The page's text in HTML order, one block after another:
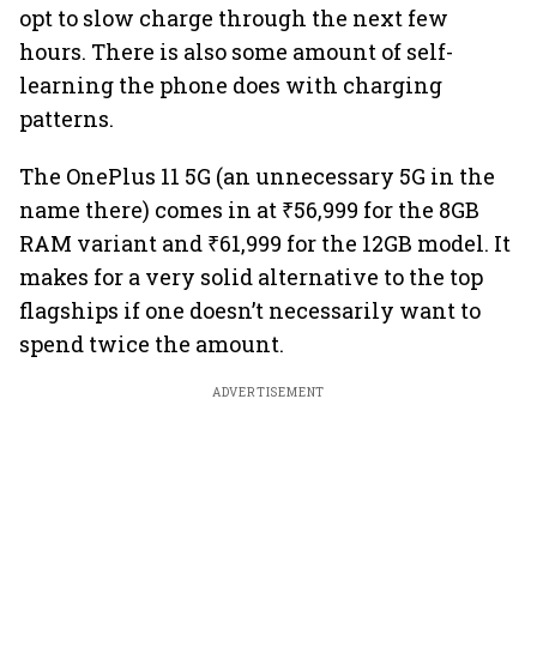
opt to slow charge through the next few
hours. There is also some amount of self-
learning the phone does with charging
patterns.
The OnePlus 11 5G (an unnecessary 5G in the
name there) comes in at ₹56,999 for the 8GB
RAM variant and ₹61,999 for the 12GB model. It
makes for a very solid alternative to the top
flagships if one doesn’t necessarily want to
spend twice the amount.
ADVERTISEMENT